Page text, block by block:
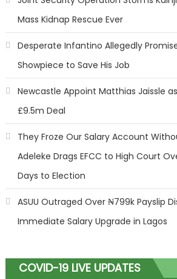
Mass Kidnap Rescue Ever
Desperate Infantino Allegedly
Showpiece to Save His Job
Newcastle Appoint Matthias Jaissle
£9.5m Deal
They Froze Our Salary Account
Adeleke Drags EFCC to High Court
Days to Election
ASUU Outraged Over ₦799k Payslip
Immediate Salary Upgrade in Lagos
COVID-19 LIVE UPDATES